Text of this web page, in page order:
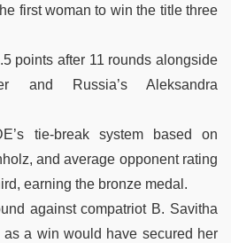
first woman to win the title three
points after 11 rounds alongside
and Russia’s Aleksandra
tie-break system based on
and average opponent rating
earning the bronze medal.
against compatriot B. Savitha
a win would have secured her